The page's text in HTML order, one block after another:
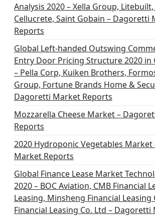
Analysis 2020 – Xella Group,
Cellucrete, Saint Gobain – Dagoretti
Reports
Global Left-handed Outswing
Entry Door Pricing Structure 2020 in
– Pella Corp, Kuiken Brothers,
Group, Fortune Brands Home &
Dagoretti Market Reports
Mozzarella Cheese Market –
Reports
2020 Hydroponic Vegetables
Market Reports
Global Finance Lease Market
2020 – BOC Aviation, CMB Financial
Leasing, Minsheng Financial Leasing
Financial Leasing Co. Ltd –